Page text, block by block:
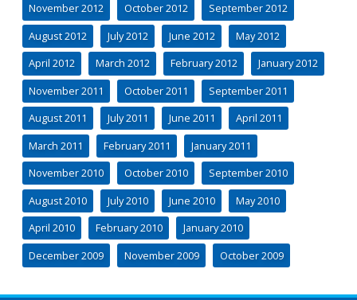
November 2012
October 2012
September 2012
August 2012
July 2012 June 2012
May 2012
April 2012
March 2012 February 2012
January 2012
November 2011
October 2011
September 2011
August 2011
July 2011 June 2011
April 2011
March 2011
February 2011
January 2011
November 2010
October 2010
September 2010
August 2010
July 2010 June 2010
May 2010
April 2010
February 2010
January 2010
December 2009
November 2009 October 2009